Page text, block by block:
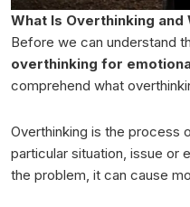
What Is Overthinking and
Before we can understand
overthinking for
comprehend what
Overthinking is the process
particular situation, issue or
the problem, it can cause